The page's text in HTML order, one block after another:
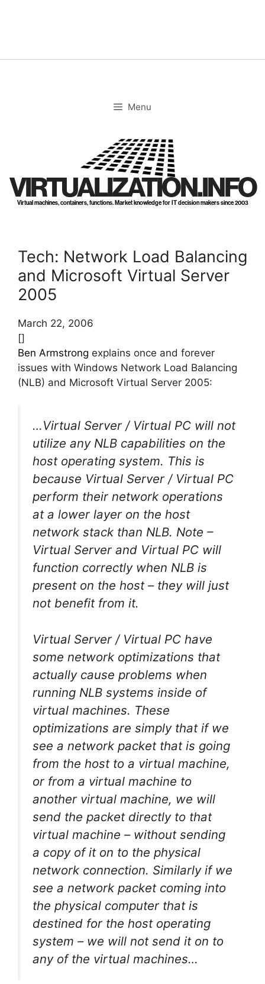
Menu
VIRTUALIZATION.INFO
Virtual machines, containers, functions. Market knowledge for IT decision makers since 2003
Tech: Network Load Balancing
and Microsoft Virtual Server
2005
March 22, 2006
[]
Ben Armstrong explains once and forever
issues with Windows Network Load Balancing
(NLB) and Microsoft Virtual Server 2005:
…Virtual Server / Virtual PC will not
utilize any NLB capabilities on the
host operating system. This is
because Virtual Server / Virtual PC
perform their network operations
at a lower layer on the host
network stack than NLB. Note –
Virtual Server and Virtual PC will
function correctly when NLB is
present on the host – they will just
not benefit from it.
Virtual Server / Virtual PC have
some network optimizations that
actually cause problems when
running NLB systems inside of
virtual machines. These
optimizations are simply that if we
see a network packet that is going
from the host to a virtual machine,
or from a virtual machine to
another virtual machine, we will
send the packet directly to that
virtual machine – without sending
a copy of it on to the physical
network connection. Similarly if we
see a network packet coming into
the physical computer that is
destined for the host operating
system – we will not send it on to
any of the virtual machines…